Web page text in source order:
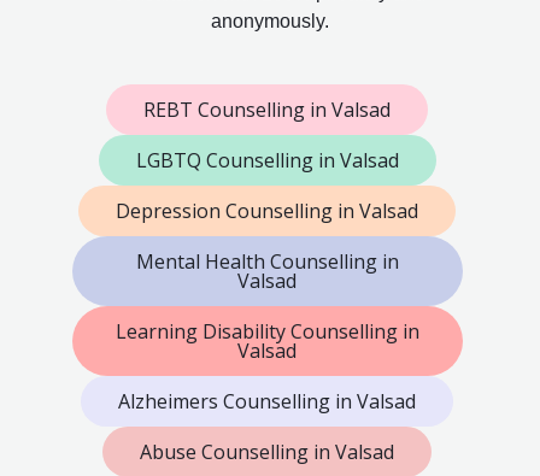
anonymously.
REBT Counselling in Valsad
LGBTQ Counselling in Valsad
Depression Counselling in Valsad
Mental Health Counselling in
Valsad
Learning Disability Counselling in
Valsad
Alzheimers Counselling in Valsad
Abuse Counselling in Valsad